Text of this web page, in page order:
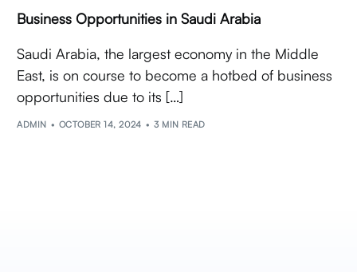
Business Opportunities in Saudi Arabia
Saudi Arabia, the largest economy in the Middle
East, is on course to become a hotbed of business
opportunities due to its […]
ADMIN OCTOBER 14, 2024 3 MIN READ